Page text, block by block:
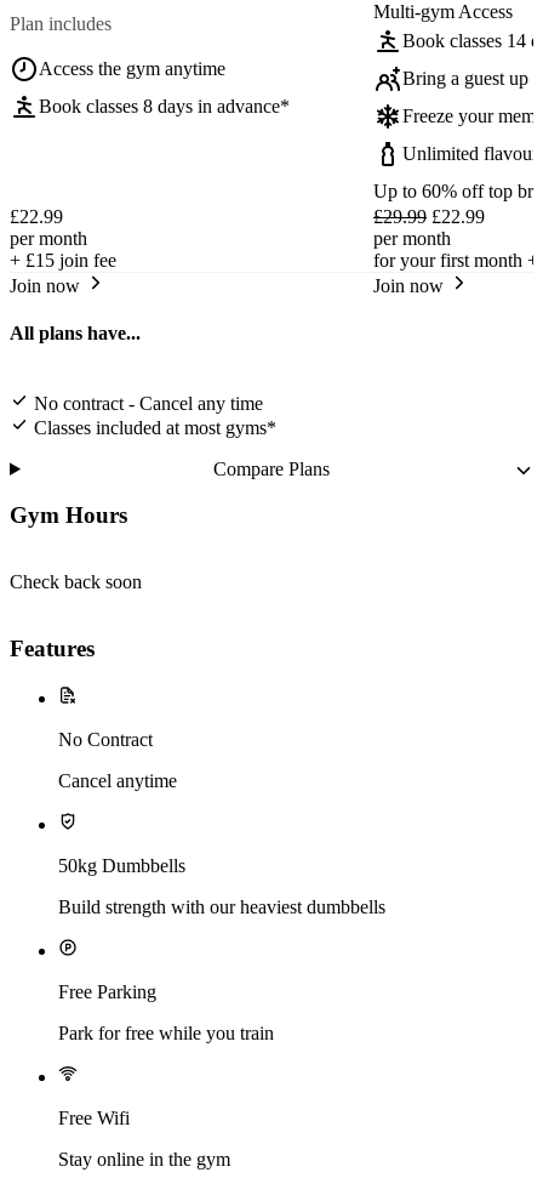
Plan includes
Access the gym anytime
Book classes 8 days in advance*
£22.99
per month
+ £15 join fee
Join now
Multi-gym Access
Book classes 14
Bring a guest up
Freeze your
Unlimited
Up to 60% off top
£29.99 £22.99
per month
for your first month +
Join now
All plans have...
No contract - Cancel any time
Classes included at most gyms*
Compare Plans
Gym Hours
Check back soon
Features
No Contract
Cancel anytime
50kg Dumbbells
Build strength with our heaviest dumbbells
Free Parking
Park for free while you train
Free Wifi
Stay online in the gym